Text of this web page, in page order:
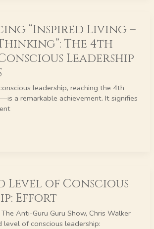
“Inspired Living –
The 4th
Leadership
leadership, reaching the 4th
a remarkable achievement. It signifies
Level of Conscious
Effort
Anti-Guru Guru Show, Chris Walker
of conscious leadership: